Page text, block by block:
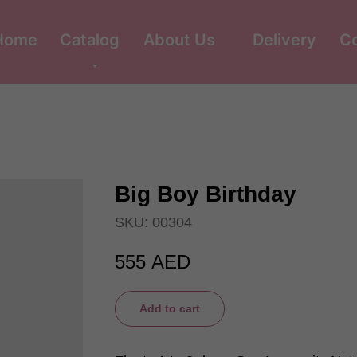
Catalog About Us Delivery
Big Boy Birthday
SKU: 00304
555 AED
Add to cart